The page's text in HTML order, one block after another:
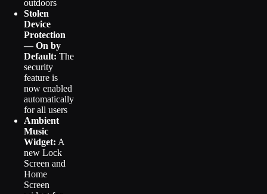
outdoors
Stolen
Device
Protection
— On by
Default: The
security
feature is
now enabled
automatically
for all users
Ambient
Music
Widget: A
new Lock
Screen and
Home
Screen